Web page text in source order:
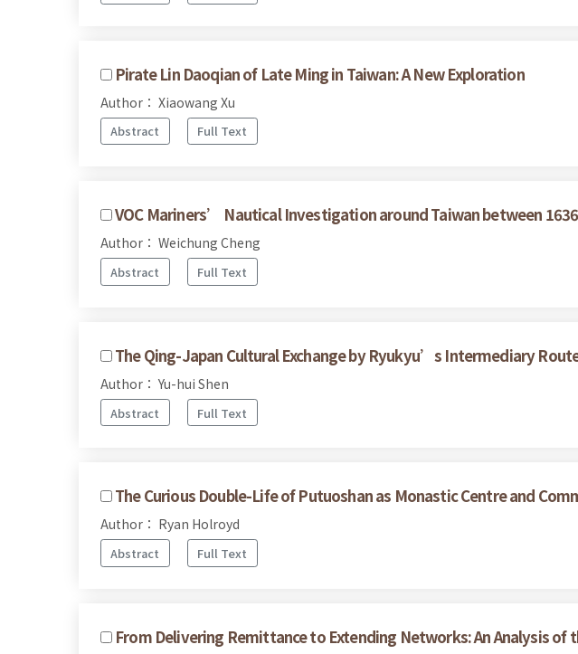
Pirate Lin Daoqian of Late Ming in Taiwan: A New Exploration
Author： Xiaowang Xu
Abstract Full Text
VOC Mariners’ Nautical Investigation around Taiwan between
Author： Weichung Cheng
Abstract Full Text
The Qing-Japan Cultural Exchange by Ryukyu’s Intermediary
Author： Yu-hui Shen
Abstract Full Text
The Curious Double-Life of Putuoshan as Monastic Centre and
Author： Ryan Holroyd
Abstract Full Text
From Delivering Remittance to Extending Networks: An Analysis of